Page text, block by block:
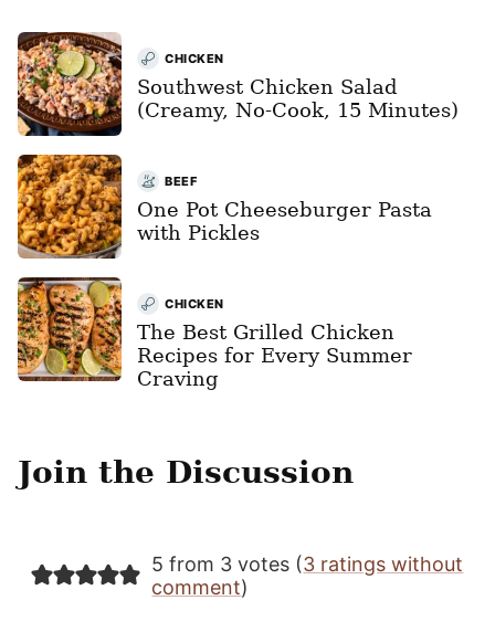
CHICKEN
Southwest Chicken Salad
(Creamy, No-Cook, 15 Minutes)
BEEF
One Pot Cheeseburger Pasta
with Pickles
CHICKEN
The Best Grilled Chicken
Recipes for Every Summer
Craving
Join the Discussion
5 from 3 votes (3 ratings without
comment)